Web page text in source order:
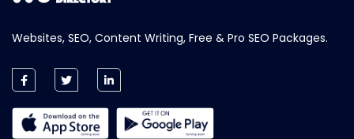
Websites, SEO, Content Writing, Free & Pro SEO Packages.